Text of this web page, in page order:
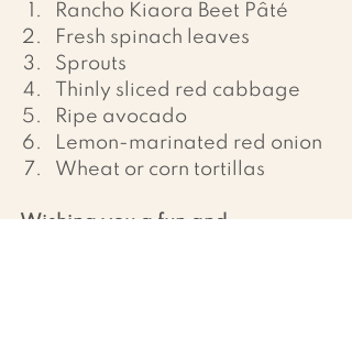
Rancho Kiaora Beet Pâté
Fresh spinach leaves
Sprouts
Thinly sliced red cabbage
Ripe avocado
Lemon-marinated red onion
Wheat or corn tortillas
Wishing you a fun and